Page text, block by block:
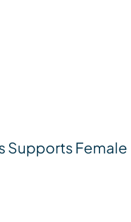
Supports Female